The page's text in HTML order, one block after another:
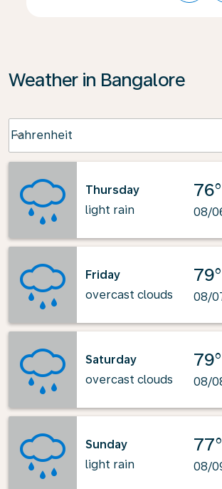
Weather in Bangalore
Fahrenheit
keyboard_arrow_down
Thursday
light rain
08/
Friday
overcast clouds
08/
Saturday
overcast clouds
08/
Sunday
light rain
08/